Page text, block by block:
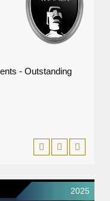
- Outstanding
2025